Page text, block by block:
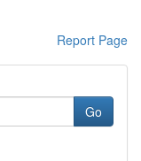
Report Page
Go